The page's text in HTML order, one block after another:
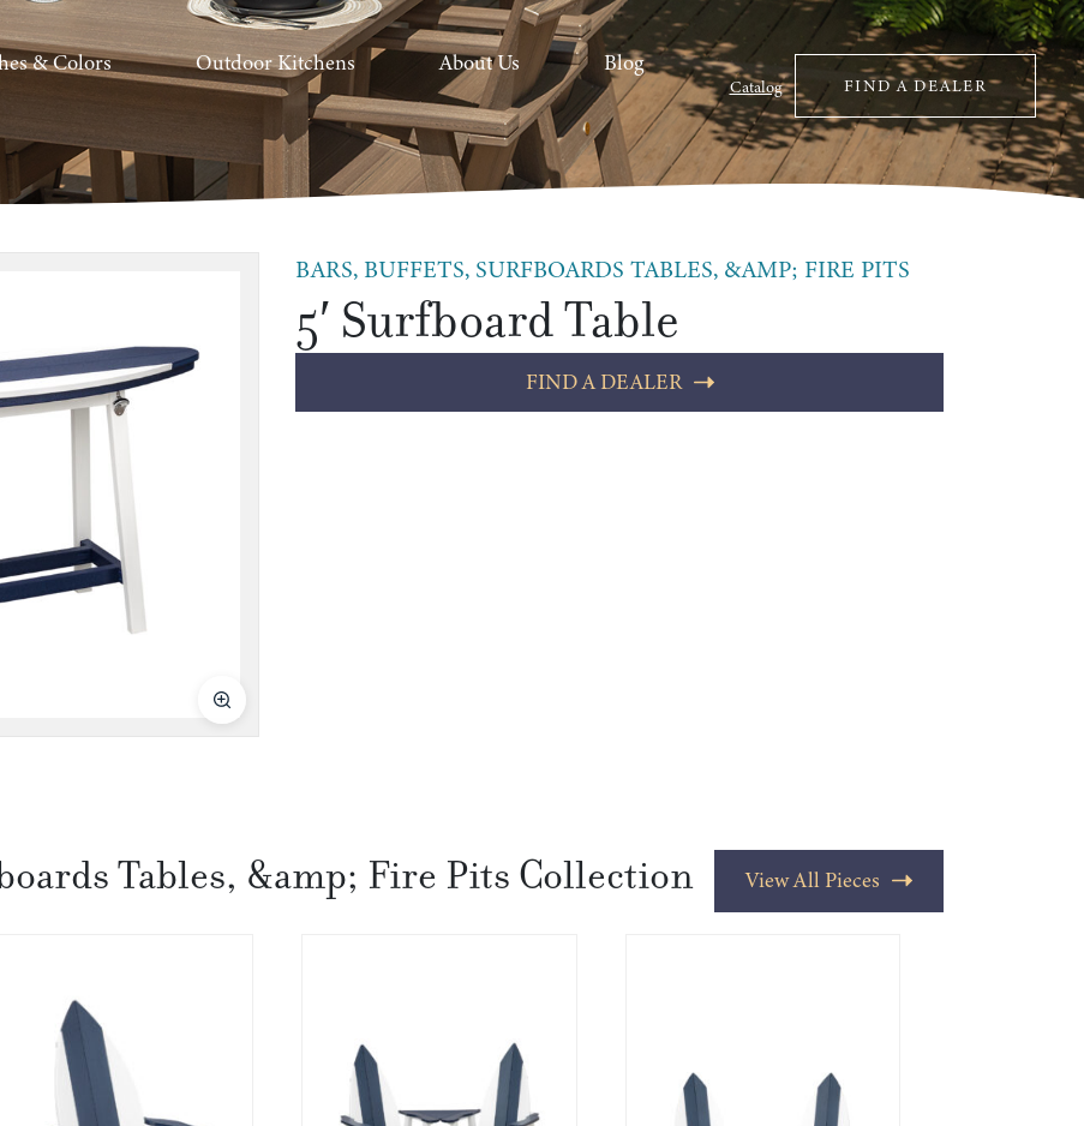
& Colors Outdoor Kitchens About Us
Blog
Catalog FIND A DEALER
BARS, BUFFETS, SURFBOARDS TABLES, &AMP; FIRE PITS
5′ Surfboard Table
FIND A DEALER
Tables, &amp; Fire Pits Collection View All Pieces